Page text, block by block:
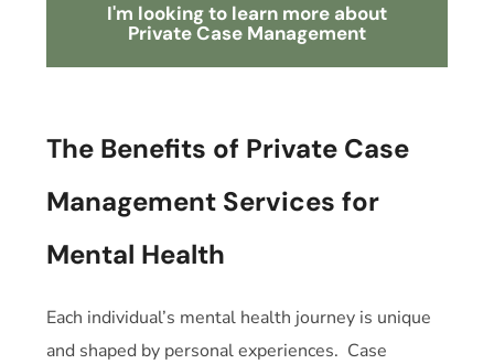
I'm looking to learn more about
Private Case Management
The Benefits of Private Case
Management Services for
Mental Health
Each individual’s mental health journey is unique
and shaped by personal experiences. Case